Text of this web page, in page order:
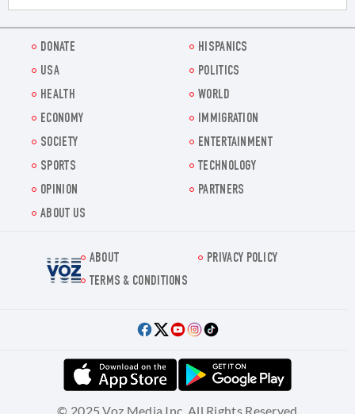
DONATE
HISPANICS
USA
POLITICS
HEALTH
WORLD
ECONOMY
IMMIGRATION
SOCIETY
ENTERTAINMENT
SPORTS
TECHNOLOGY
OPINION
PARTNERS
ABOUT US
Voz.us
ABOUT
PRIVACY POLICY
TERMS & CONDITIONS
© 2025 Voz Media Inc. All Rights Reserved